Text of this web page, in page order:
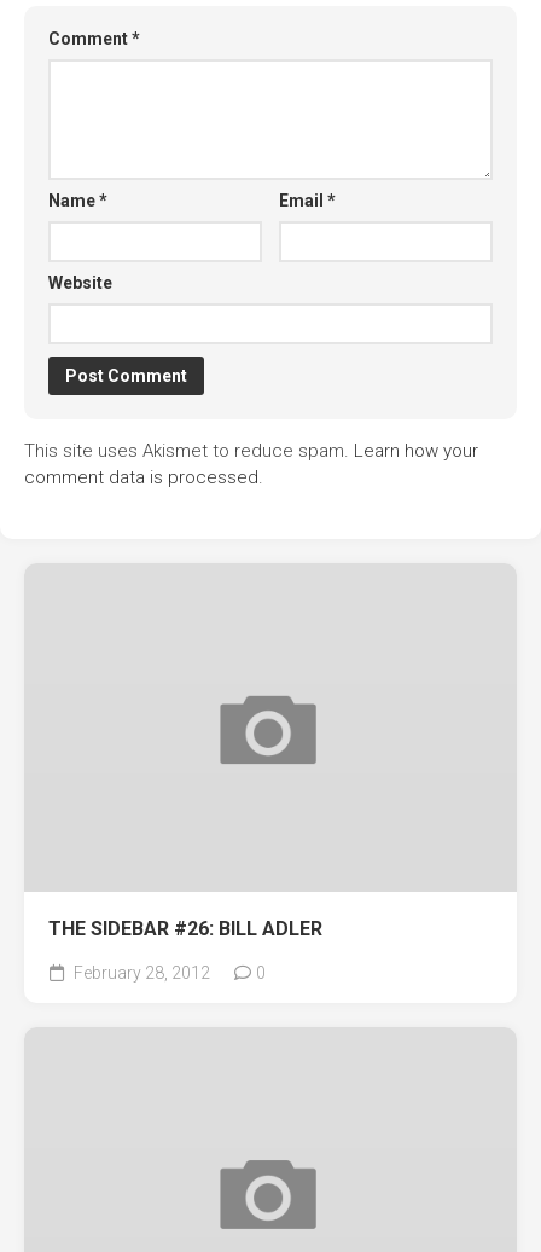
Comment*
Name* Email*
Website
This site uses Akismet to reduce spam. Learn how your
comment data is processed.
THE SIDEBAR #26: BILL ADLER
February 28, 2012 0